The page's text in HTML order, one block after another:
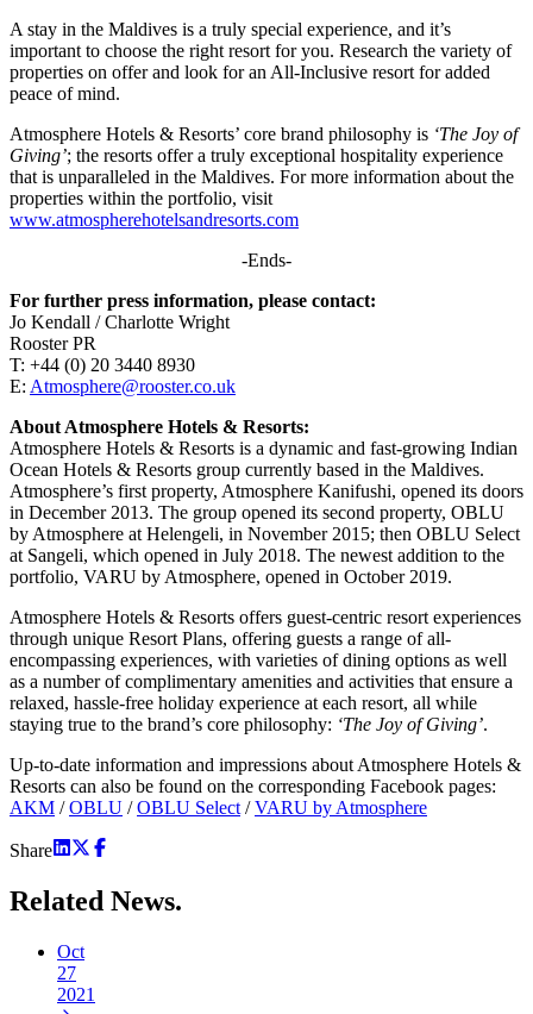
A stay in the Maldives is a truly special experience, and it’s
important to choose the right resort for you. Research the variety of
properties on offer and look for an All-Inclusive resort for added
peace of mind.
Atmosphere Hotels & Resorts’ core brand philosophy is ‘The Joy of
Giving’; the resorts offer a truly exceptional hospitality experience
that is unparalleled in the Maldives. For more information about the
properties within the portfolio, visit
www.atmospherehotelsandresorts.com
-Ends-
For further press information, please contact:
Jo Kendall / Charlotte Wright
Rooster PR
T: +44 (0) 20 3440 8930
E: Atmosphere@rooster.co.uk
About Atmosphere Hotels & Resorts:
Atmosphere Hotels & Resorts is a dynamic and fast-growing Indian
Ocean Hotels & Resorts group currently based in the Maldives.
Atmosphere’s first property, Atmosphere Kanifushi, opened its doors
in December 2013. The group opened its second property, OBLU
by Atmosphere at Helengeli, in November 2015; then OBLU Select
at Sangeli, which opened in July 2018. The newest addition to the
portfolio, VARU by Atmosphere, opened in October 2019.
Atmosphere Hotels & Resorts offers guest-centric resort experiences
through unique Resort Plans, offering guests a range of all-
encompassing experiences, with varieties of dining options as well
as a number of complimentary amenities and activities that ensure a
relaxed, hassle-free holiday experience at each resort, all while
staying true to the brand’s core philosophy: ‘The Joy of Giving’.
Up-to-date information and impressions about Atmosphere Hotels &
Resorts can also be found on the corresponding Facebook pages:
AKM /OBLU /OBLU Select /VARU by Atmosphere
Share
Related News.
Oct
27
2021